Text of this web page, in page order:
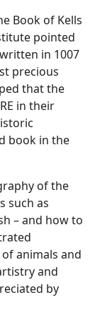
Book of Kells
pointed
in 1007
precious
that the
in their
book in the
of the
such as
– and how to
animals and
and
by